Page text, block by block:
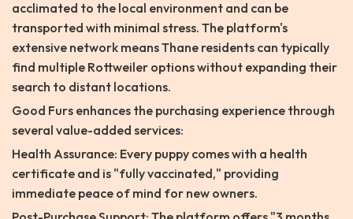
acclimated to the local environment and can be
transported with minimal stress. The platform's
extensive network means Thane residents can typically
find multiple Rottweiler options without expanding their
search to distant locations.
Good Furs enhances the purchasing experience through
several value-added services:
Health Assurance: Every puppy comes with a health
certificate and is "fully vaccinated," providing
immediate peace of mind for new owners.